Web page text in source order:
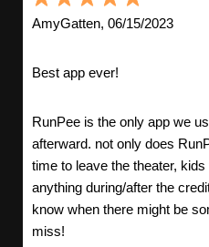
AmyGatten, 06/15/2023
Best app ever!
RunPee is the only app we
afterward. not only does
time to leave the theater,
anything during/after the
know when there might be
miss!